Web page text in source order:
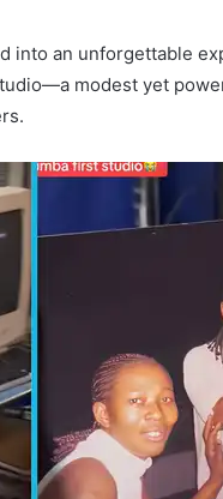
into an unforgettable
modest yet